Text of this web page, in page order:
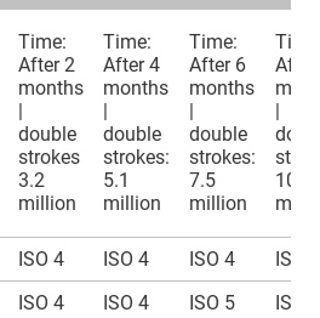
Time:
After 2
months
|
double
strokes
3.2
million
Time:
After 4
months
|
double
strokes:
5.1
million
Time:
After 6
months
|
double
strokes:
7.5
million
After
|
10
ISO 4 ISO 4 ISO 4
ISO 4
ISO 4 ISO 4 ISO 5 ISO 5